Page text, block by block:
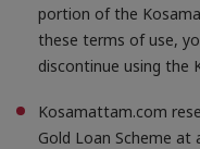
portion of the
these terms of use,
discontinue using the
Kosamattam.com
Gold Loan Scheme